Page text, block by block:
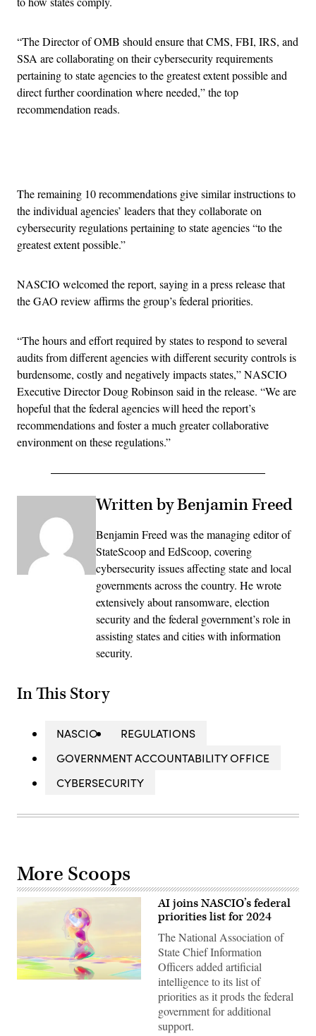
“The Director of OMB should ensure that CMS, FBI, IRS, and
SSA are collaborating on their cybersecurity requirements
pertaining to state agencies to the greatest extent possible and
direct further coordination where needed,” the top
recommendation reads.
The remaining 10 recommendations give similar instructions to
the individual agencies’ leaders that they collaborate on
cybersecurity regulations pertaining to state agencies “to the
greatest extent possible.”
NASCIO welcomed the report, saying in a press release that
the GAO review affirms the group’s federal priorities.
“The hours and effort required by states to respond to several
audits from different agencies with different security controls is
burdensome, costly and negatively impacts states,” NASCIO
Executive Director Doug Robinson said in the release. “We are
hopeful that the federal agencies will heed the report’s
recommendations and foster a much greater collaborative
environment on these regulations.”
Written by Benjamin Freed
Benjamin Freed was the managing editor of
StateScoop and EdScoop, covering
cybersecurity issues affecting state and local
governments across the country. He wrote
extensively about ransomware, election
security and the federal government’s role in
assisting states and cities with information
security.
In This Story
NASCIO
REGULATIONS
GOVERNMENT ACCOUNTABILITY OFFICE
CYBERSECURITY
More Scoops
AI joins NASCIO’s federal
priorities list for 2024
The National Association of
State Chief Information
Officers added artificial
intelligence to its list of
priorities as it prods the federal
government for additional
support.